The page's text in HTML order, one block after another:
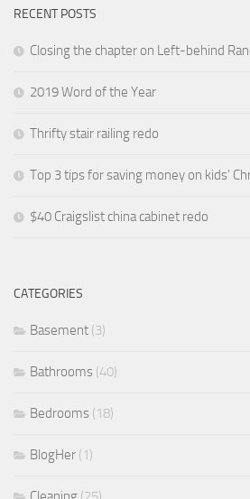
RECENT POSTS
Closing the chapter on Left-behind
2019 Word of the Year
Thrifty stair railing redo
Top 3 tips for saving money on kids’
$40 Craigslist china cabinet redo
CATEGORIES
Basement (3)
Bathrooms (40)
Bedrooms (18)
BlogHer (1)